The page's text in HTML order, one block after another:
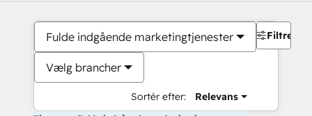
Fulde indgående marketingtjenester
Vælg brancher
Sortér efter: Relevans
Filtre